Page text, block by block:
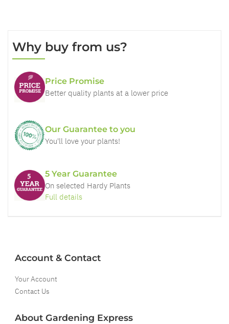
Why buy from us?
Price Promise
Better quality plants at a lower price
Our Guarantee to you
You'll love your plants!
5 Year Guarantee
On selected Hardy Plants
Full details
Account & Contact
Your Account
Contact Us
About Gardening Express